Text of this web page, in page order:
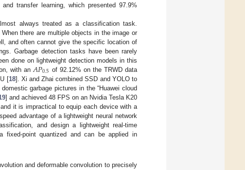
transfer learning, which presented 97.9%
always treated as a classification task.
there are multiple objects in the image or
and often cannot give the specific location of
Garbage detection tasks have been rarely
done on lightweight detection models in this
with an 𝐴𝑃0.5 of 92.12% on the TRWD data
[18]. Xi and Zhai combined SSD and YOLO to
garbage pictures in the “Huawei cloud
] and achieved 48 FPS on an Nvidia Tesla K20
it is impractical to equip each device with a
advantage of a lightweight neural network
and design a lightweight real-time
fixed-point quantized and can be applied in
and deformable convolution to precisely